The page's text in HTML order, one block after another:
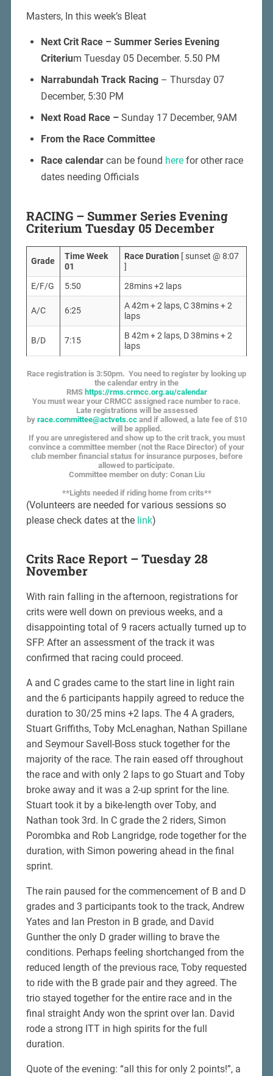
Masters, In this week’s Bleat
Next Crit Race – Summer Series Evening
Criterium Tuesday 05 December. 5.50 PM
Narrabundah Track Racing– Thursday 07
December, 5:30 PM
Next Road Race – Sunday 17 December, 9AM
From the Race Committee
Race calendarcan be found herefor other race
dates needing Officials
RACING – Summer Series Evening
Criterium Tuesday 05 December
Grade
Time Week
01
Race Duration [ sunset @ 8:07
]
E/F/G
5:50 28mins +2 laps
A/C 6:25
A 42m + 2 laps, C 38mins + 2
laps
B/D 7:15
B 42m + 2 laps, D 38mins + 2
laps
Race registration is 3:50pm. You need to register by looking up
the calendar entry in the
RMS https://rms.crmcc.org.au/calendar
You must wear your CRMCC assigned race number to race.
Late registrations will be assessed
by race.committee@actvets.ccand if allowed, a late fee of $10
will be applied.
If you are unregistered and show up to the crit track, you must
convince a committee member (not the Race Director) of your
club member financial status for insurance purposes, before
allowed to participate.
Committee member on duty: Conan Liu
**Lights needed if riding home from crits**
(Volunteers are needed for various sessions so
please check dates at the link)
Crits Race Report – Tuesday 28
November
With rain falling in the afternoon, registrations for
crits were well down on previous weeks, and a
disappointing total of 9 racers actually turned up to
SFP. After an assessment of the track it was
confirmed that racing could proceed.
A and C grades came to the start line in light rain
and the 6 participants happily agreed to reduce the
duration to 30/25 mins +2 laps. The 4 A graders,
Stuart Griffiths, Toby McLenaghan, Nathan Spillane
and Seymour Savell-Boss stuck together for the
majority of the race. The rain eased off throughout
the race and with only 2 laps to go Stuart and Toby
broke away and it was a 2-up sprint for the line.
Stuart took it by a bike-length over Toby, and
Nathan took 3rd. In C grade the 2 riders, Simon
Porombka and Rob Langridge, rode together for the
duration, with Simon powering ahead in the final
sprint.
The rain paused for the commencement of B and D
grades and 3 participants took to the track, Andrew
Yates and Ian Preston in B grade, and David
Gunther the only D grader willing to brave the
conditions. Perhaps feeling shortchanged from the
reduced length of the previous race, Toby requested
to ride with the B grade pair and they agreed. The
trio stayed together for the entire race and in the
final straight Andy won the sprint over Ian. David
rode a strong ITT in high spirits for the full
duration.
Quote of the evening: “all this for only 2 points!”, a